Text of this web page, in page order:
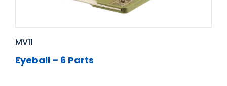
MV11
Eyeball – 6 Parts